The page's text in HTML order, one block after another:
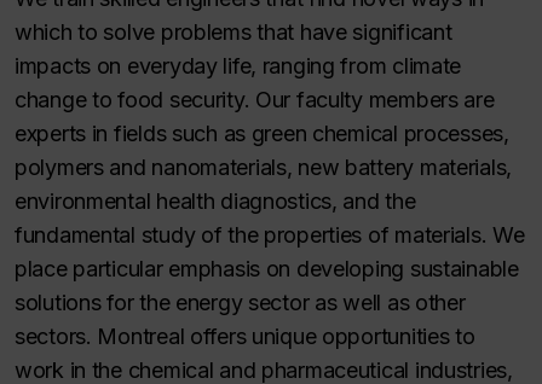
which to solve problems that have significant
impacts on everyday life, ranging from climate
change to food security. Our faculty members are
experts in fields such as green chemical processes,
polymers and nanomaterials, new battery materials,
environmental health diagnostics, and the
fundamental study of the properties of materials. We
place particular emphasis on developing sustainable
solutions for the energy sector as well as other
sectors. Montreal offers unique opportunities to
work in the chemical and pharmaceutical industries,